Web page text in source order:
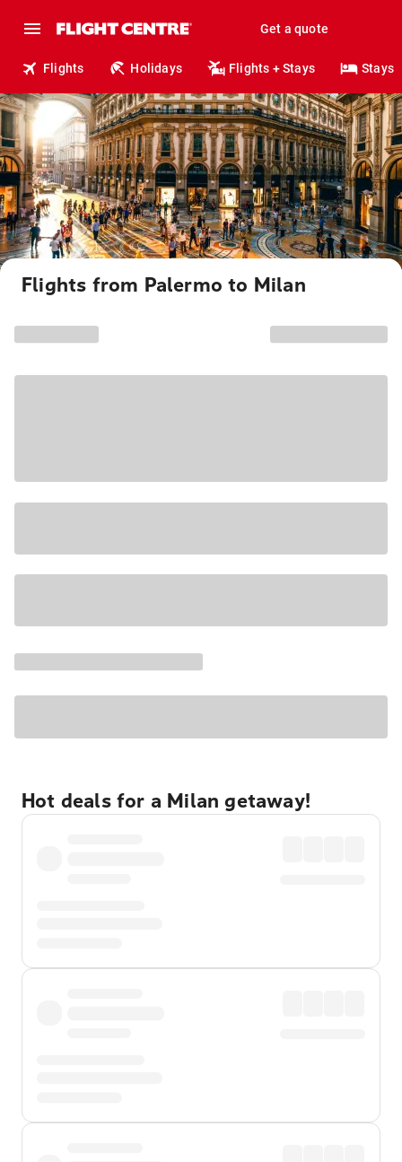
Get a quote
Flights Holidays Flights + Stays Stays
Flights from Palermo to Milan
Hot deals for a Milan getaway!